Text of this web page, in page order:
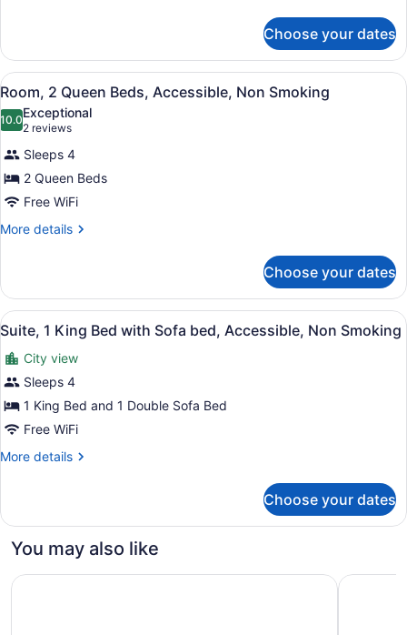
Multiple
Beds,
Non
Smoking
Choose your dates
View
all
photos
for
Room,
2
Queen
Beds,
Smoking
A hotel room with two beds, a
7
Room, 2 Queen Beds, Accessible, Non Smoking
10.010.0 out of 10
Exceptional
2 reviews
(2
reviews)
Sleeps 4
2 Queen Beds
Free WiFi
More details
More
2
Queen
Beds,
Accessible,
Non
Smoking
Choose your dates
View
all
photos
for
Suite,
1
Bed
bed,
Accessible,
Non
Smoking
A hotel room with a bed, desk,
6
Suite, 1 King Bed with Sofa bed, Accessible, Non Smoking
City view
Sleeps 4
1 King Bed and 1 Double Sofa Bed
Free WiFi
More details
More
1
Bed
Sofa
Choose your dates
You may also like
Cherokee Casino & Hotel Roland Element